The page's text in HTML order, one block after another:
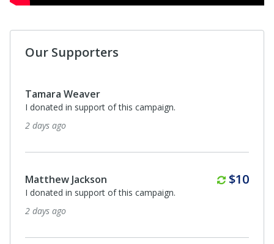
Our Supporters
Tamara Weaver
I donated in support of this campaign.
2 days ago
Matthew Jackson $10
I donated in support of this campaign.
2 days ago